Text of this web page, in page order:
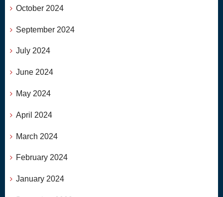
October 2024
September 2024
July 2024
June 2024
May 2024
April 2024
March 2024
February 2024
January 2024